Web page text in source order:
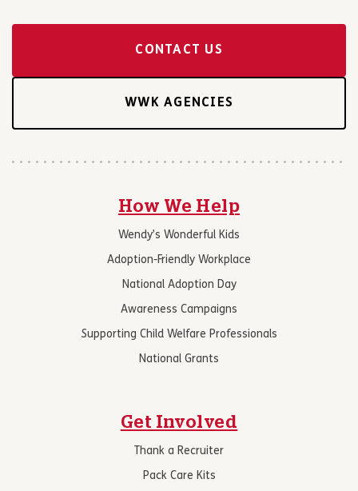
CONTACT US
WWK AGENCIES
How We Help
Wendy’s Wonderful Kids
Adoption-Friendly Workplace
National Adoption Day
Awareness Campaigns
Supporting Child Welfare Professionals
National Grants
Get Involved
Thank a Recruiter
Pack Care Kits